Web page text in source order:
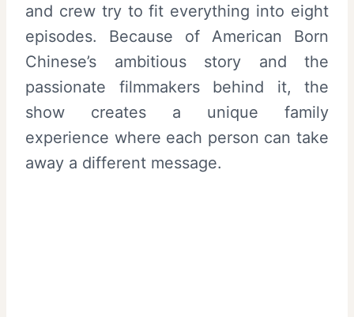
and crew try to fit everything into eight
episodes. Because of American Born
Chinese’s ambitious story and the
passionate filmmakers behind it, the
show creates a unique family
experience where each person can take
away a different message.